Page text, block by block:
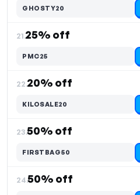
GHOSTY20
21.25% off
PMC25
22.20% off
KILOSALE20
23.50% off
FIRSTBAG50
24.50% off